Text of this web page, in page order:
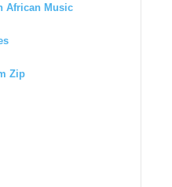
African Music
Zip